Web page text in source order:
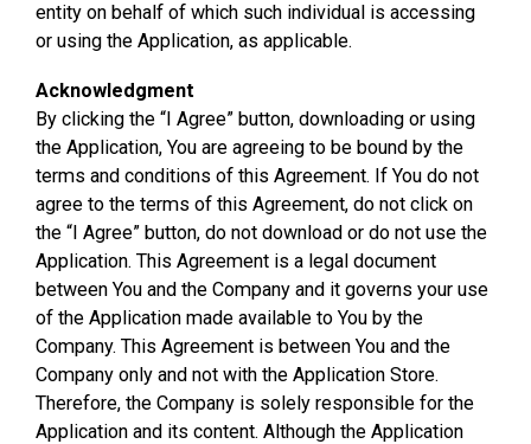
entity on behalf of which such individual is accessing
or using the Application, as applicable.
Acknowledgment
By clicking the “I Agree” button, downloading or using
the Application, You are agreeing to be bound by the
terms and conditions of this Agreement. If You do not
agree to the terms of this Agreement, do not click on
the “I Agree” button, do not download or do not use the
Application. This Agreement is a legal document
between You and the Company and it governs your use
of the Application made available to You by the
Company. This Agreement is between You and the
Company only and not with the Application Store.
Therefore, the Company is solely responsible for the
Application and its content. Although the Application